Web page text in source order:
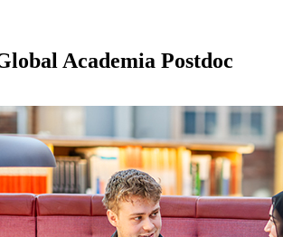
Academia Postdoc